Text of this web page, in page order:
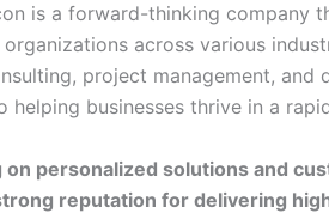
is a forward-thinking company
across various
project management, and
helping businesses thrive in a
on personalized solutions and
reputation for delivering